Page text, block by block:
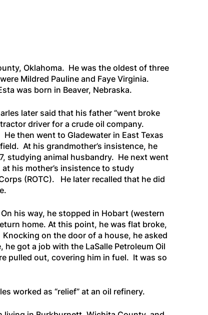
Oklahoma. He was the oldest of three
Mildred Pauline and Faye Virginia.
was born in Beaver, Nebraska.
later said that his father “went broke
driver for a crude oil company.
then went to Gladewater in East Texas
At his grandmother’s insistence, he
studying animal husbandry. He next went
his mother’s insistence to study
(ROTC). He later recalled that he did
his way, he stopped in Hobart (western
home. At this point, he was flat broke,
on the door of a house, he asked
got a job with the LaSalle Petroleum Oil
pulled out, covering him in fuel. It was so
worked as “relief” at an oil refinery.